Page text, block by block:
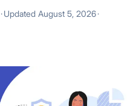
·Updated August 5, 2026·